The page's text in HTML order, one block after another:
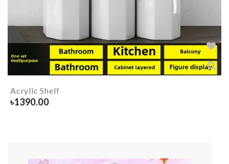
Acrylic Shelf
৳1390.00